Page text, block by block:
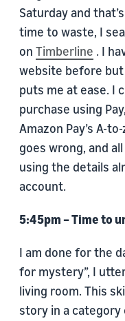
Saturday and
time to waste, I
on Timberline . I
website before but
puts me at ease. I
purchase using
Amazon Pay’s A-
goes wrong, and
using the details
account.
5:45pm – Time to
I am done for the
for mystery”, I
living room. This
story in a